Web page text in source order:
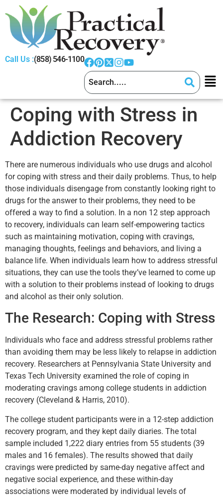
Call Us :(858) 546-1100
Coping with Stress in
Addiction Recovery
There are numerous individuals who use drugs and alcohol
for coping with stress and their daily problems. Thus, to help
those individuals disengage from constantly looking right to
drugs for the answer to their problems, they need to be
offered a way to find a solution. In a non 12 step approach
to recovery, individuals can learn self-empowering tactics
such as maintaining motivation, coping with cravings,
managing thoughts, feelings and behaviors, and living a
balance life. When individuals learn how to address stressful
situations, they can use the tools they’ve learned to come up
with a solution to their problems instead of looking to drugs
and alcohol as their only solution.
The Research: Coping with Stress
Individuals who face and address stressful problems rather
than avoiding them may be less likely to relapse in addiction
recovery. Researchers at Pennsylvania State University and
Texas Tech University examined the role of coping in
moderating cravings among college students in addiction
recovery (Cleveland & Harris, 2010).
The college student participants were in a 12-step addiction
recovery program, and they kept daily diaries. The total
sample included 1,222 diary entries from 55 students (39
males and 16 females). The results showed that daily
cravings were predicted by same-day negative affect and
negative social experience, and these within-day
associations were moderated by individual levels of